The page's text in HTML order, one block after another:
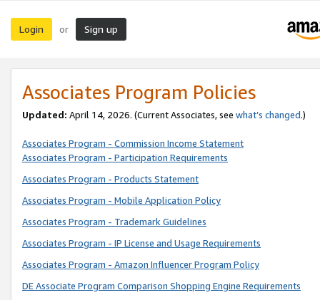
Login or Sign up
Associates Program Policies
Updated: April 14, 2026. (Current Associates, see what’s changed.)
Associates Program - Commission Income Statement
Associates Program - Participation Requirements
Associates Program - Products Statement
Associates Program - Mobile Application Policy
Associates Program - Trademark Guidelines
Associates Program - IP License and Usage Requirements
Associates Program - Amazon Influencer Program Policy
DE Associate Program Comparison Shopping Engine Requirements